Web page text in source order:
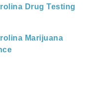
Drug Testing
Marijuana